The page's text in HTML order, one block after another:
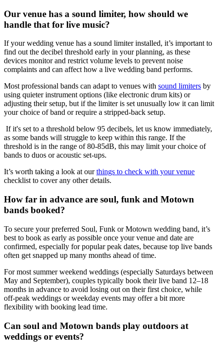
Our venue has a sound limiter, how should we
handle that for live music?
If your wedding venue has a sound limiter installed, it’s important to
find out the decibel threshold early in your planning, as these
devices monitor and restrict volume levels to prevent noise
complaints and can affect how a live wedding band performs.
Most professional bands can adapt to venues with sound limiters by
using quieter instrument options (like electronic drum kits) or
adjusting their setup, but if the limiter is set unusually low it can limit
your choice of band or require a stripped‑back setup.
If it's set to a threshold below 95 decibels, let us know immediately,
as some bands will struggle to keep within this range. If the
threshold is in the range of 80-85dB, this may limit your choice of
bands to duos or acoustic set-ups.
It’s worth taking a look at ourthings to check with your venue
checklist to cover any other details.
How far in advance are soul, funk and Motown
bands booked?
To secure your preferred Soul, Funk or Motown wedding band, it’s
best to book as early as possible once your venue and date are
confirmed, especially for popular peak dates, because top live bands
often get snapped up many months ahead of time.
For most summer weekend weddings (especially Saturdays between
May and September), couples typically book their live band 12–18
months in advance to avoid losing out on their first choice, while
off‑peak weddings or weekday events may offer a bit more
flexibility with booking lead time.
Can soul and Motown bands play outdoors at
weddings or events?